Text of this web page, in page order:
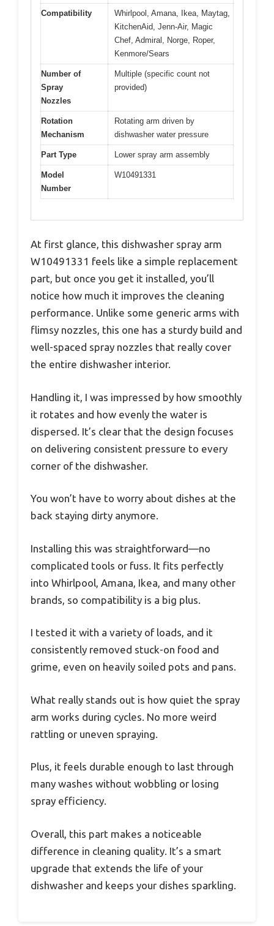
Compatibility
Whirlpool, Amana, Ikea, Maytag,
KitchenAid, Jenn-Air, Magic
Chef, Admiral, Norge, Roper,
Kenmore/Sears
Number of
Spray
Nozzles
Multiple (specific count not
provided)
Rotation
Mechanism
Rotating arm driven by
dishwasher water pressure
Part Type Lower spray arm assembly
Model
Number
W10491331
At first glance, this dishwasher spray arm
W10491331 feels like a simple replacement
part, but once you get it installed, you’ll
notice how much it improves the cleaning
performance. Unlike some generic arms with
flimsy nozzles, this one has a sturdy build and
well-spaced spray nozzles that really cover
the entire dishwasher interior.
Handling it, I was impressed by how smoothly
it rotates and how evenly the water is
dispersed. It’s clear that the design focuses
on delivering consistent pressure to every
corner of the dishwasher.
You won’t have to worry about dishes at the
back staying dirty anymore.
Installing this was straightforward—no
complicated tools or fuss. It fits perfectly
into Whirlpool, Amana, Ikea, and many other
brands, so compatibility is a big plus.
I tested it with a variety of loads, and it
consistently removed stuck-on food and
grime, even on heavily soiled pots and pans.
What really stands out is how quiet the spray
arm works during cycles. No more weird
rattling or uneven spraying.
Plus, it feels durable enough to last through
many washes without wobbling or losing
spray efficiency.
Overall, this part makes a noticeable
difference in cleaning quality. It’s a smart
upgrade that extends the life of your
dishwasher and keeps your dishes sparkling.